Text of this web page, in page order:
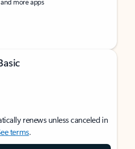
renews unless canceled in
terms.